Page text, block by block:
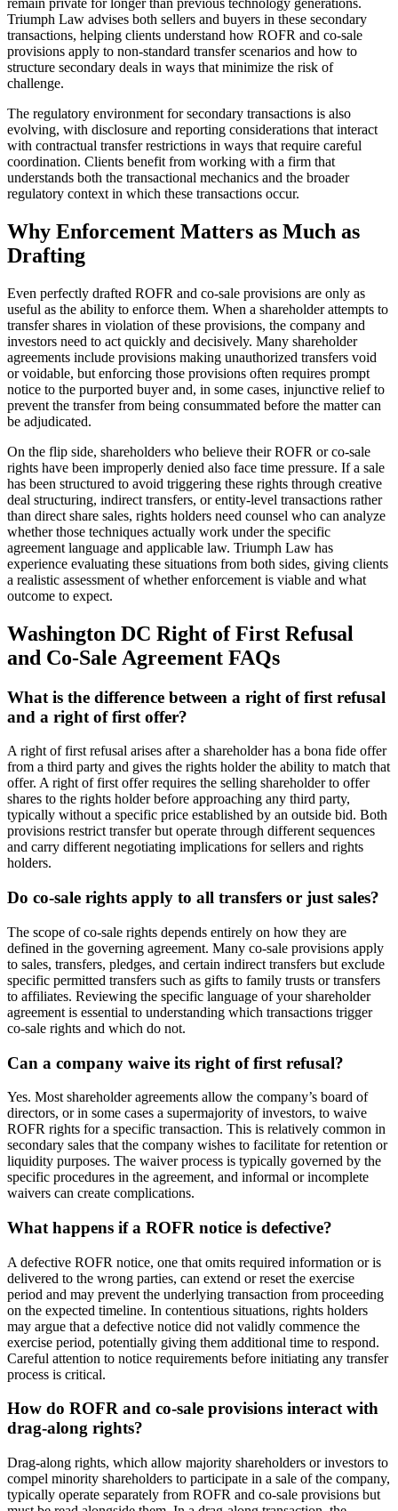
remain private for longer than previous technology generations.
Triumph Law advises both sellers and buyers in these secondary
transactions, helping clients understand how ROFR and co-sale
provisions apply to non-standard transfer scenarios and how to
structure secondary deals in ways that minimize the risk of
challenge.
The regulatory environment for secondary transactions is also
evolving, with disclosure and reporting considerations that interact
with contractual transfer restrictions in ways that require careful
coordination. Clients benefit from working with a firm that
understands both the transactional mechanics and the broader
regulatory context in which these transactions occur.
Why Enforcement Matters as Much as
Drafting
Even perfectly drafted ROFR and co-sale provisions are only as
useful as the ability to enforce them. When a shareholder attempts to
transfer shares in violation of these provisions, the company and
investors need to act quickly and decisively. Many shareholder
agreements include provisions making unauthorized transfers void
or voidable, but enforcing those provisions often requires prompt
notice to the purported buyer and, in some cases, injunctive relief to
prevent the transfer from being consummated before the matter can
be adjudicated.
On the flip side, shareholders who believe their ROFR or co-sale
rights have been improperly denied also face time pressure. If a sale
has been structured to avoid triggering these rights through creative
deal structuring, indirect transfers, or entity-level transactions rather
than direct share sales, rights holders need counsel who can analyze
whether those techniques actually work under the specific
agreement language and applicable law. Triumph Law has
experience evaluating these situations from both sides, giving clients
a realistic assessment of whether enforcement is viable and what
outcome to expect.
Washington DC Right of First Refusal
and Co-Sale Agreement FAQs
What is the difference between a right of first refusal
and a right of first offer?
A right of first refusal arises after a shareholder has a bona fide offer
from a third party and gives the rights holder the ability to match that
offer. A right of first offer requires the selling shareholder to offer
shares to the rights holder before approaching any third party,
typically without a specific price established by an outside bid. Both
provisions restrict transfer but operate through different sequences
and carry different negotiating implications for sellers and rights
holders.
Do co-sale rights apply to all transfers or just sales?
The scope of co-sale rights depends entirely on how they are
defined in the governing agreement. Many co-sale provisions apply
to sales, transfers, pledges, and certain indirect transfers but exclude
specific permitted transfers such as gifts to family trusts or transfers
to affiliates. Reviewing the specific language of your shareholder
agreement is essential to understanding which transactions trigger
co-sale rights and which do not.
Can a company waive its right of first refusal?
Yes. Most shareholder agreements allow the company’s board of
directors, or in some cases a supermajority of investors, to waive
ROFR rights for a specific transaction. This is relatively common in
secondary sales that the company wishes to facilitate for retention or
liquidity purposes. The waiver process is typically governed by the
specific procedures in the agreement, and informal or incomplete
waivers can create complications.
What happens if a ROFR notice is defective?
A defective ROFR notice, one that omits required information or is
delivered to the wrong parties, can extend or reset the exercise
period and may prevent the underlying transaction from proceeding
on the expected timeline. In contentious situations, rights holders
may argue that a defective notice did not validly commence the
exercise period, potentially giving them additional time to respond.
Careful attention to notice requirements before initiating any transfer
process is critical.
How do ROFR and co-sale provisions interact with
drag-along rights?
Drag-along rights, which allow majority shareholders or investors to
compel minority shareholders to participate in a sale of the company,
typically operate separately from ROFR and co-sale provisions but